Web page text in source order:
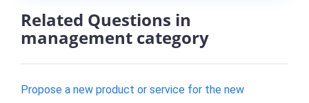
Related Questions in
management category
Propose a new product or service for the new